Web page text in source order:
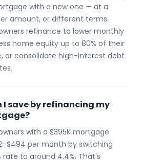
with a new one — at a
amount, or different terms.
refinance to lower monthly
home equity up to 80% of their
or consolidate high-interest debt
I save by refinancing my
with a $395K mortgage
per month by switching
rate to around 4.4%. That's